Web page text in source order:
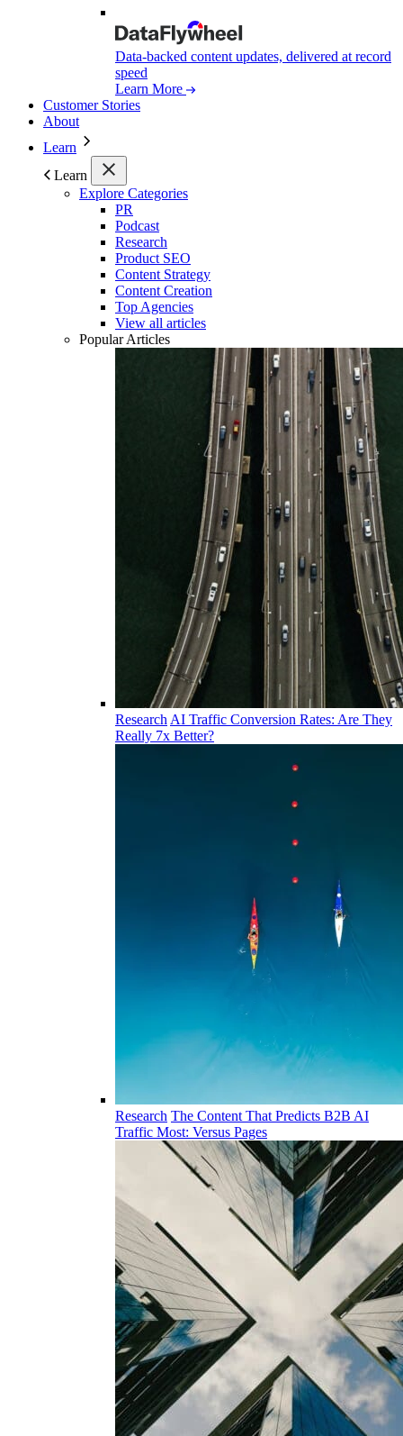
Data-backed content updates, delivered at record
speed
Learn More
Customer Stories
About
Learn
Learn
Explore Categories
PR
Podcast
Research
Product SEO
Content Strategy
Content Creation
Top Agencies
View all articles
Popular Articles
Research AI Traffic Conversion Rates: Are They
Really 7x Better?
Research The Content That Predicts B2B AI
Traffic Most: Versus Pages